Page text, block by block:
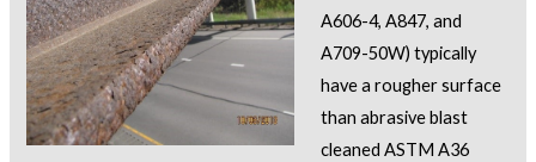
A606-4, A847, and
A709-50W) typically
have a rougher surface
than abrasive blast
cleaned ASTM A36